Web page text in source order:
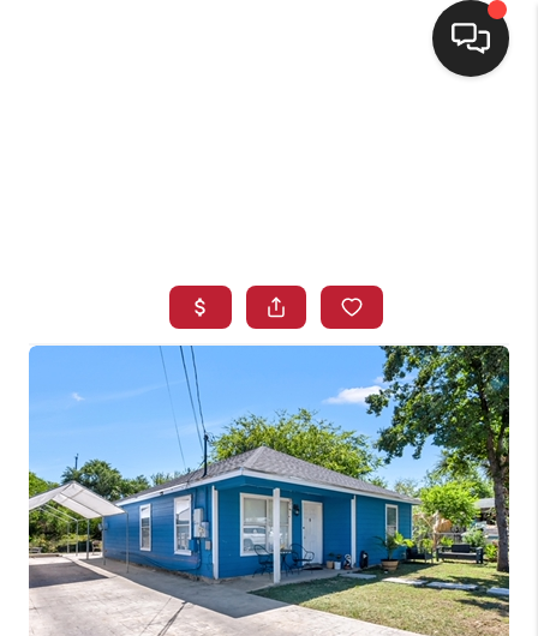
SELLING
FINANCING
HOME VALUE
WHO WE ARE
CONNECT
TOP AREAS
BLOG